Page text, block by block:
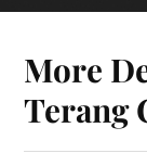
More
Terang